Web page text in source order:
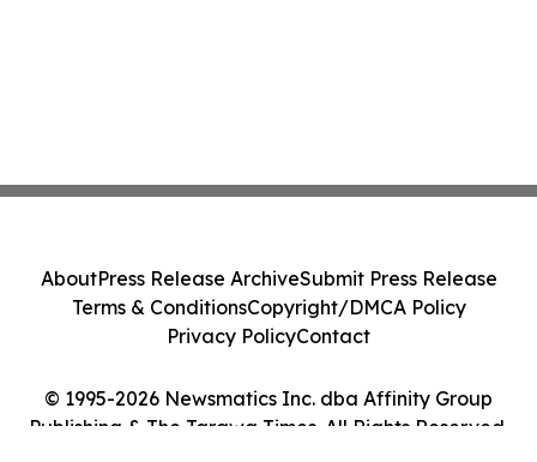
© 1995-2026 Newsmatics Inc. dba Affinity Group
Publishing & The Tarawa Times. All Rights Reserved.
AboutPress Release ArchiveSubmit Press Release
Terms & ConditionsCopyright/DMCA Policy
Privacy PolicyContact